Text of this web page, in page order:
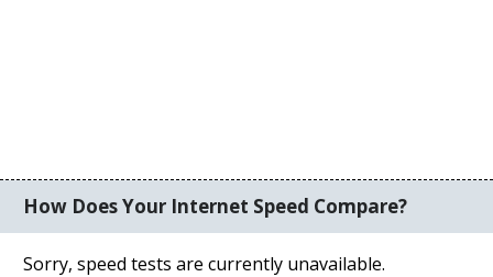
How Does Your Internet Speed Compare?
Sorry, speed tests are currently unavailable.